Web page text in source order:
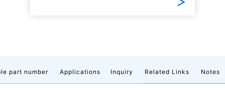
part number Applications Inquiry Related Links Notes